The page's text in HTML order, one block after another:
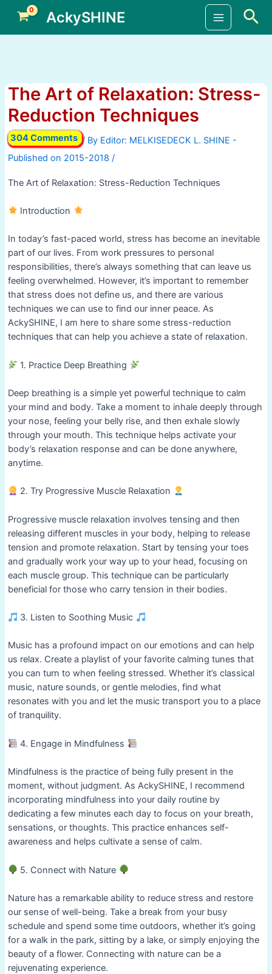
content
AckySHINE
Main
The Art of Relaxation: Stress-
Reduction Techniques
304 Comments / By
/
The Art of Relaxation: Stress-Reduction Techniques
Introduction
In today’s fast-paced world, stress has become an inevitable
part of our lives. From work pressures to personal
responsibilities, there’s always something that can leave us
feeling overwhelmed. However, it’s important to remember
that stress does not define us, and there are various
techniques we can use to find our inner peace. As
AckySHINE, I am here to share some stress-reduction
techniques that can help you achieve a state of relaxation.
1. Practice Deep Breathing
Deep breathing is a simple yet powerful technique to calm
your mind and body. Take a moment to inhale deeply through
your nose, feeling your belly rise, and then exhale slowly
through your mouth. This technique helps activate your
body’s relaxation response and can be done anywhere,
anytime.
2. Try Progressive Muscle Relaxation
Progressive muscle relaxation involves tensing and then
releasing different muscles in your body, helping to release
tension and promote relaxation. Start by tensing your toes
and gradually work your way up to your head, focusing on
each muscle group. This technique can be particularly
beneficial for those who carry tension in their bodies.
3. Listen to Soothing Music
Music has a profound impact on our emotions and can help
us relax. Create a playlist of your favorite calming tunes that
you can turn to when feeling stressed. Whether it’s classical
music, nature sounds, or gentle melodies, find what
resonates with you and let the music transport you to a place
of tranquility.
4. Engage in Mindfulness
Mindfulness is the practice of being fully present in the
moment, without judgment. As AckySHINE, I recommend
incorporating mindfulness into your daily routine by
dedicating a few minutes each day to focus on your breath,
sensations, or thoughts. This practice enhances self-
awareness and helps cultivate a sense of calm.
5. Connect with Nature
Nature has a remarkable ability to reduce stress and restore
our sense of well-being. Take a break from your busy
schedule and spend some time outdoors, whether it’s going
for a walk in the park, sitting by a lake, or simply enjoying the
beauty of a flower. Connecting with nature can be a
rejuvenating experience.